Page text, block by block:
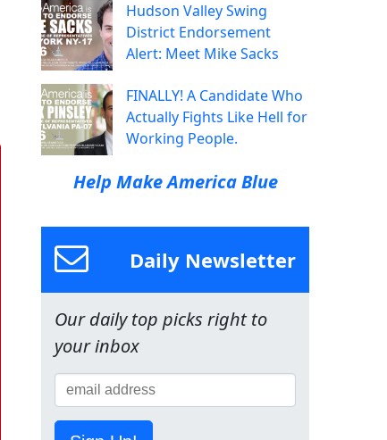
Hudson Valley Swing
District Endorsement
Alert: Meet Mike Sacks
FINALLY! A Candidate Who
Actually Fights Like Hell for
Working People.
Help Make America Blue
Daily Newsletter
Our daily top picks right to
your inbox